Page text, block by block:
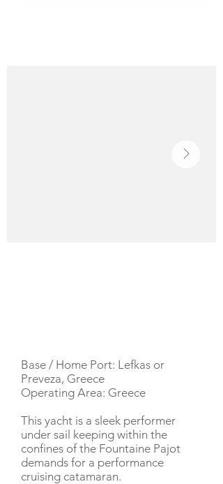
Base / Home Port: Lefkas or
Preveza, Greece
Operating Area: Greece
This yacht is a sleek performer
under sail keeping within the
confines of the Fountaine Pajot
demands for a performance
cruising catamaran.